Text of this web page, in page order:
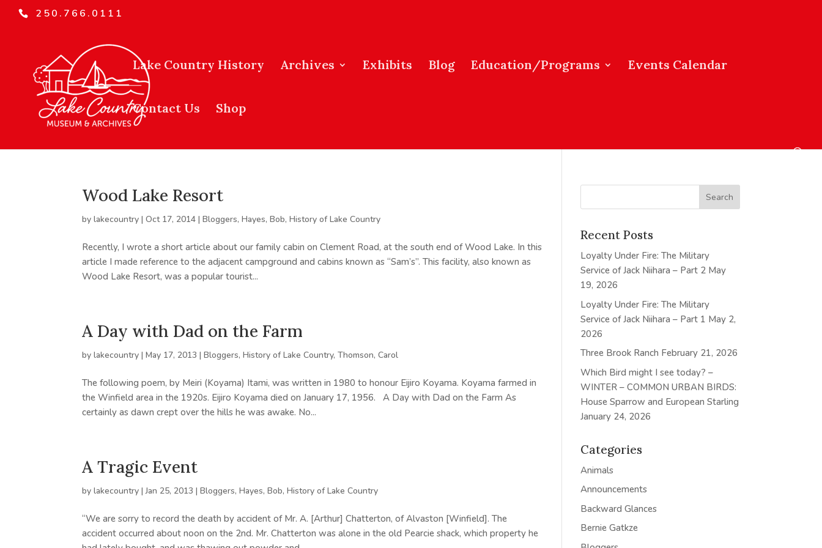
250.766.0111
Lake Country History Archives Exhibits Blog Education/Programs Events Calendar
Contact Us Shop
Wood Lake Resort
bylakecountry |Oct 17, 2014 |Bloggers,Hayes, Bob,History of Lake Country
Recently, I wrote a short article about our family cabin on Clement Road, at the south end of Wood Lake. In this
article I made reference to the adjacent campground and cabins known as “Sam’s”. This facility, also known as
Wood Lake Resort, was a popular tourist...
A Day with Dad on the Farm
bylakecountry |May 17, 2013 |Bloggers,History of Lake Country,Thomson, Carol
The following poem, by Meiri (Koyama) Itami, was written in 1980 to honour Eijiro Koyama. Koyama farmed in
the Winfield area in the 1920s. Eijiro Koyama died on January 17, 1956. A Day with Dad on the Farm As
certainly as dawn crept over the hills he was awake. No...
A Tragic Event
bylakecountry |Jan 25, 2013 |Bloggers,Hayes, Bob,History of Lake Country
“We are sorry to record the death by accident of Mr. A. [Arthur] Chatterton, of Alvaston [Winfield]. The
accident occurred about noon on the 2nd. Mr. Chatterton was alone in the old Pearcie shack, which property he
Recent Posts
Loyalty Under Fire: The Military
Service of Jack Niihara – Part 2 May
19, 2026
Loyalty Under Fire: The Military
Service of Jack Niihara – Part 1 May 2,
2026
Three Brook Ranch February 21, 2026
Which Bird might I see today? –
WINTER – COMMON URBAN BIRDS:
House Sparrow and European Starling
January 24, 2026
Categories
Animals
Announcements
Backward Glances
Bernie Gatkze